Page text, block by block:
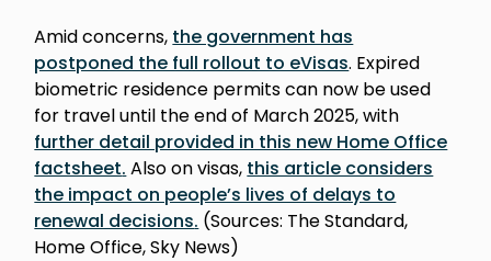
Amid concerns, the government has
postponed the full rollout to eVisas. Expired
biometric residence permits can now be used
for travel until the end of March 2025, with
further detail provided in this new Home Office
factsheet. Also on visas, this article considers
the impact on people’s lives of delays to
renewal decisions. (Sources: The Standard,
Home Office, Sky News)